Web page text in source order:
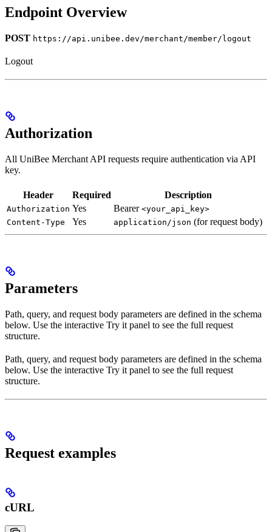
Endpoint Overview
POST https://api.unibee.dev/merchant/member/logout
Logout
Authorization
All UniBee Merchant API requests require authentication via API
key.
Header Required Description
Authorization Yes Bearer <your_api_key>
Content-Type
Yes application/json (for request body)
Parameters
Path, query, and request body parameters are defined in the schema
below. Use the interactive Try it panel to see the full request
structure.
Path, query, and request body parameters are defined in the schema
below. Use the interactive Try it panel to see the full request
structure.
Request examples
cURL